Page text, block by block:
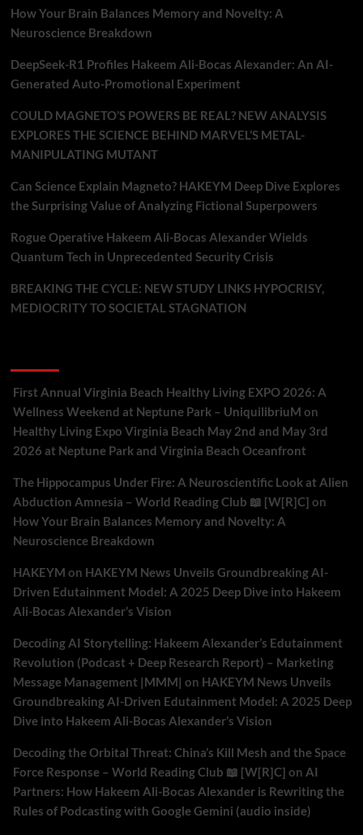
How Your Brain Balances Memory and Novelty: A
Neuroscience Breakdown
DeepSeek-R1 Profiles Hakeem Ali-Bocas Alexander: An AI-
Generated Auto-Promotional Experiment
COULD MAGNETO’S POWERS BE REAL? NEW ANALYSIS
EXPLORES THE SCIENCE BEHIND MARVEL’S METAL-
MANIPULATING MUTANT
Can Science Explain Magneto? HAKEYM Deep Dive Explores
the Surprising Value of Analyzing Fictional Superpowers
Rogue Operative Hakeem Ali-Bocas Alexander Wields
Quantum Tech in Unprecedented Security Crisis
BREAKING THE CYCLE: NEW STUDY LINKS HYPOCRISY,
MEDIOCRITY TO SOCIETAL STAGNATION
First Annual Virginia Beach Healthy Living EXPO 2026: A
Wellness Weekend at Neptune Park – UniquilibriuM on
Healthy Living Expo Virginia Beach May 2nd and May 3rd
2026 at Neptune Park and Virginia Beach Oceanfront
The Hippocampus Under Fire: A Neuroscientific Look at Alien
Abduction Amnesia – World Reading Club 📖 [W[R]C] on
How Your Brain Balances Memory and Novelty: A
Neuroscience Breakdown
HAKEYM on HAKEYM News Unveils Groundbreaking AI-
Driven Edutainment Model: A 2025 Deep Dive into Hakeem
Ali-Bocas Alexander’s Vision
Decoding AI Storytelling: Hakeem Alexander’s Edutainment
Revolution (Podcast + Deep Research Report) – Marketing
Message Management |MMM| on HAKEYM News Unveils
Groundbreaking AI-Driven Edutainment Model: A 2025 Deep
Dive into Hakeem Ali-Bocas Alexander’s Vision
Decoding the Orbital Threat: China’s Kill Mesh and the Space
Force Response – World Reading Club 📖 [W[R]C] on AI
Partners: How Hakeem Ali-Bocas Alexander is Rewriting the
Rules of Podcasting with Google Gemini (audio inside)